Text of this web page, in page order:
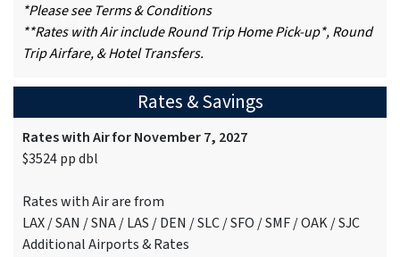
*Please see Terms & Conditions
**Rates with Air include Round Trip Home Pick-up*, Round
Trip Airfare, & Hotel Transfers.
Rates & Savings
Rates with Air for November 7, 2027
$3524 pp dbl
Rates with Air are from
LAX / SAN / SNA / LAS / DEN / SLC / SFO / SMF / OAK / SJC
Additional Airports & Rates